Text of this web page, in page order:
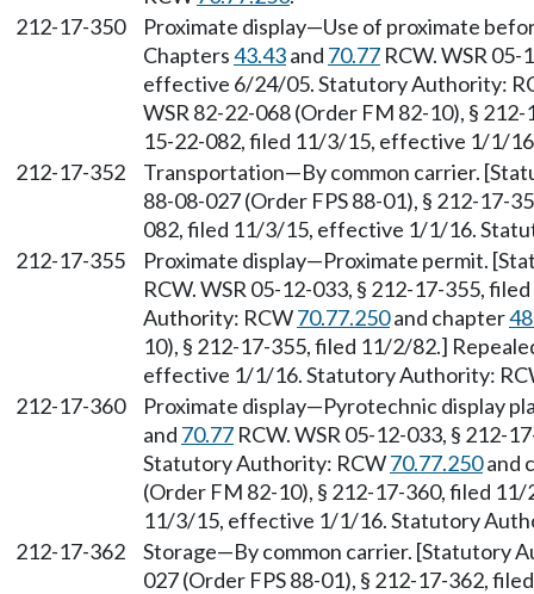
212-17-350
Proximate display—Use of proximate
Chapters43.43and 70.77 RCW. WSR
effective 6/24/05. Statutory Authority:
WSR 82-22-068 (Order FM 82-10), §
15-22-082, filed 11/3/15, effective 1/1/
212-17-352
Transportation—By common carrier.
88-08-027 (Order FPS 88-01), § 212-17-
082, filed 11/3/15, effective 1/1/16.
212-17-355
Proximate display—Proximate permit.
RCW. WSR 05-12-033, § 212-17-355,
Authority: RCW70.77.250and chapter
10), § 212-17-355, filed 11/2/82.]
effective 1/1/16. Statutory Authority:
212-17-360
Proximate display—Pyrotechnic display
and 70.77 RCW. WSR 05-12-033, § 212-
Statutory Authority: RCW70.77.250and
(Order FM 82-10), § 212-17-360, filed
11/3/15, effective 1/1/16. Statutory
212-17-362
Storage—By common carrier. [Statutory
027 (Order FPS 88-01), § 212-17-362,